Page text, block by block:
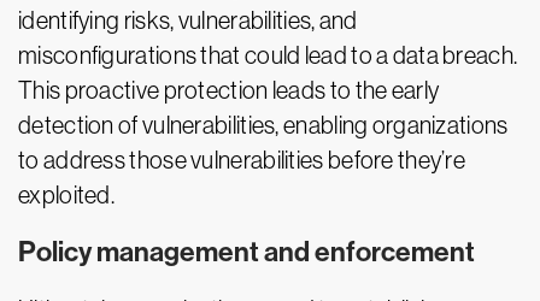
identifying risks, vulnerabilities, and
misconfigurations that could lead to a data breach.
This proactive protection leads to the early
detection of vulnerabilities, enabling organizations
to address those vulnerabilities before they’re
exploited.
Policy management and enforcement